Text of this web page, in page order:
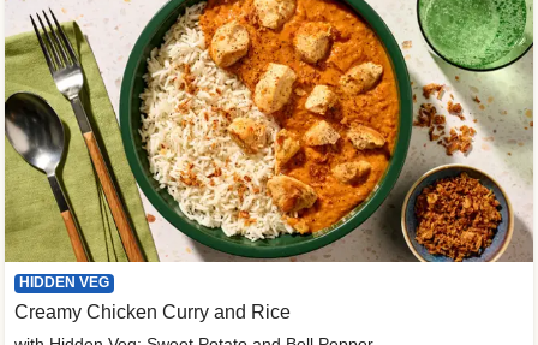
HIDDEN VEG
Creamy Chicken Curry and Rice